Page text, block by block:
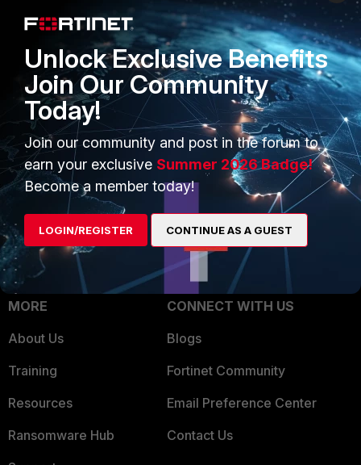
Application Security
FortiGuard Labs Threat
Intelligence
Small Mid-Sized
Businesses
Overview
Service Providers
MSSP
Mobile Providers
Partner Login
TRUST CENTER
Trusted Company
Trusted Process
Trusted Partners
Product Certifications
MORE
About Us
Training
Resources
Ransomware Hub
CONNECT WITH US
Blogs
Fortinet Community
Email Preference Center
Contact Us
Unlock Exclusive Benefits
Join Our Community
Today!
Join our community and post in the forum to
earn your exclusive Summer 2026 Badge!
Become a member today!
LOGIN/REGISTER CONTINUE AS A GUEST